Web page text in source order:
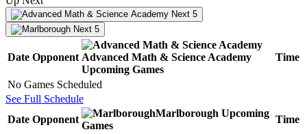
Next 5
Next 5
Date Opponent Advanced Math & Science Academy
Upcoming Games
Time
No Games Scheduled
See Full Schedule
Date Opponent
Marlborough Upcoming
Games
Time